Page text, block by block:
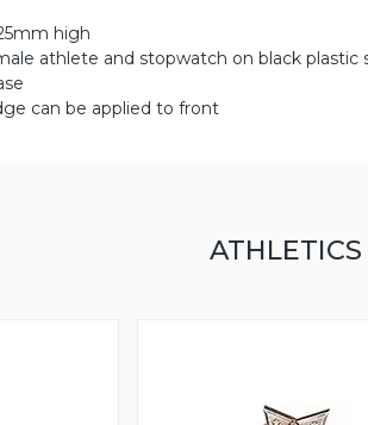
high
athlete and stopwatch on black plastic
can be applied to front